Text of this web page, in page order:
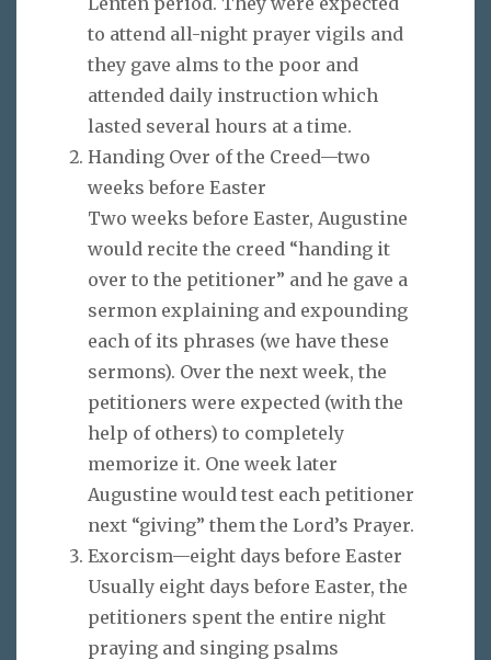
to attend all-night prayer vigils and
they gave alms to the poor and
attended daily instruction which
lasted several hours at a time.
Handing Over of the Creed—two
weeks before Easter
Two weeks before Easter, Augustine
would recite the creed “handing it
over to the petitioner” and he gave a
sermon explaining and expounding
each of its phrases (we have these
sermons). Over the next week, the
petitioners were expected (with the
help of others) to completely
memorize it. One week later
Augustine would test each petitioner
next “giving” them the Lord’s Prayer.
Exorcism—eight days before Easter
Usually eight days before Easter, the
petitioners spent the entire night
praying and singing psalms